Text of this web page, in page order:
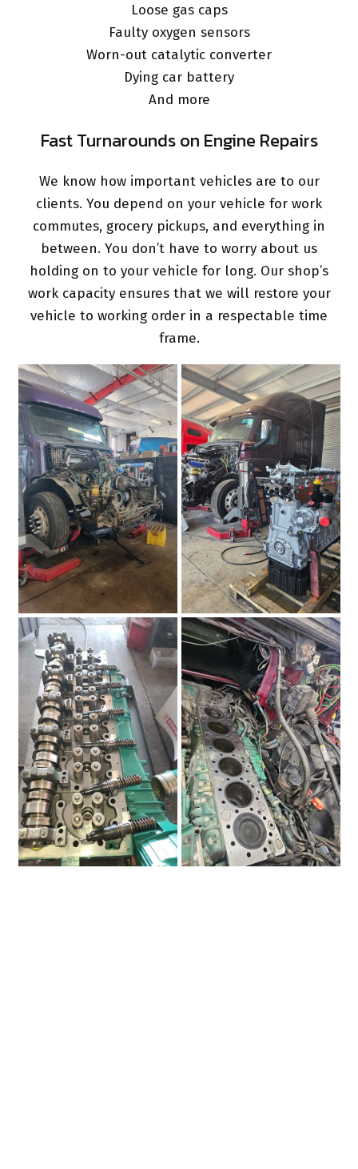
Loose gas caps
Faulty oxygen sensors
Worn-out catalytic converter
Dying car battery
And more
Fast Turnarounds on Engine Repairs
We know how important vehicles are to our
clients. You depend on your vehicle for work
commutes, grocery pickups, and everything in
between. You don’t have to worry about us
holding on to your vehicle for long. Our shop’s
work capacity ensures that we will restore your
vehicle to working order in a respectable time
frame.